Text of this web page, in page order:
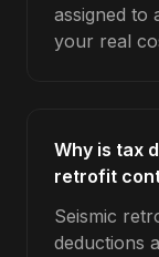
assigned to
your real
Why is tax
retrofit
Seismic
deductions